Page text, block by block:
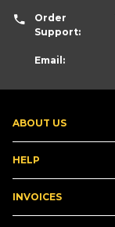
ABOUT US
HELP
INVOICES
Order
Support:
Email: